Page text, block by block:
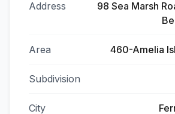
Address
98 Sea Marsh
Area 460-Amelia
Subdivision
City